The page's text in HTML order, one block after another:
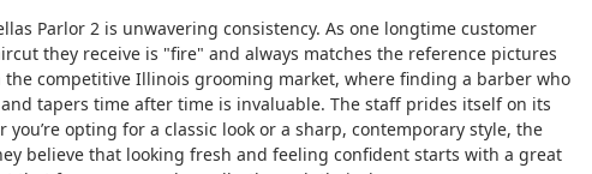
Parlor 2 is unwavering consistency. As one longtime customer
they receive is "fire" and always matches the reference pictures
competitive Illinois grooming market, where finding a barber who
tapers time after time is invaluable. The staff prides itself on its
opting for a classic look or a sharp, contemporary style, the
believe that looking fresh and feeling confident starts with a great